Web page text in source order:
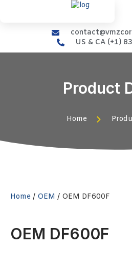
US & CA (+1)
Product
Home
Home / OEM / OEM DF600F
OEM DF600F